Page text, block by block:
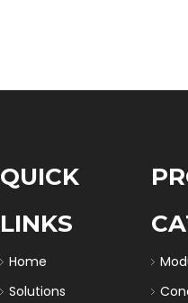
QUICK
LINKS
Home
Solutions